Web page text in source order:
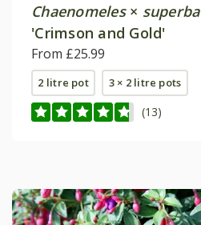
Chaenomeles× superba
'Crimson and Gold'
From £25.99
2 litre pot 3 × 2 litre pots
(13)